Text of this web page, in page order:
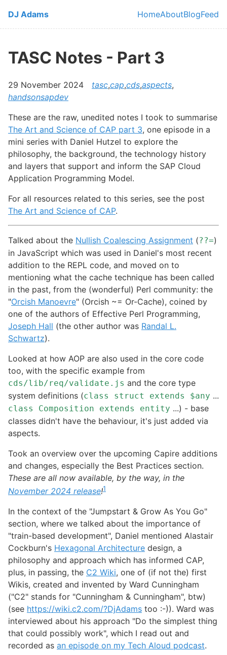
Skip to main content
DJ Adams
Top level
HomeAboutBlogFeed
TASC Notes - Part 3
29 November 2024 tasc,cap,cds,aspects,
handsonsapdev
These are the raw, unedited notes I took to summarise
The Art and Science of CAP part 3, one episode in a
mini series with Daniel Hutzel to explore the
philosophy, the background, the technology history
and layers that support and inform the SAP Cloud
Application Programming Model.
For all resources related to this series, see the post
The Art and Science of CAP.
Talked about the Nullish Coalescing Assignment (??=)
in JavaScript which was used in Daniel's most recent
addition to the REPL code, and moved on to
mentioning what the cache technique has been called
in the past, from the (wonderful) Perl community: the
"Orcish Manoevre" (Orcish ~= Or-Cache), coined by
one of the authors of Effective Perl Programming,
Joseph Hall (the other author was Randal L.
Schwartz).
Looked at how AOP are also used in the core code
too, with the specific example from
cds/lib/req/validate.js and the core type
system definitions (class struct extends $any ...
class Composition extends entity ...) - base
classes didn't have the behaviour, it's just added via
aspects.
Took an overview over the upcoming Capire additions
and changes, especially the Best Practices section.
These are all now available, by the way, in the
November 2024 release!1
In the context of the "Jumpstart & Grow As You Go"
section, where we talked about the importance of
"train-based development", Daniel mentioned Alastair
Cockburn's Hexagonal Architecture design, a
philosophy and approach which has informed CAP,
plus, in passing, the C2 Wiki, one of (if not the) first
Wikis, created and invented by Ward Cunningham
("C2" stands for "Cunningham & Cunningham", btw)
(see https://wiki.c2.com/?DjAdams too :-)). Ward was
interviewed about his approach "Do the simplest thing
that could possibly work", which I read out and
recorded as an episode on my Tech Aloud podcast.